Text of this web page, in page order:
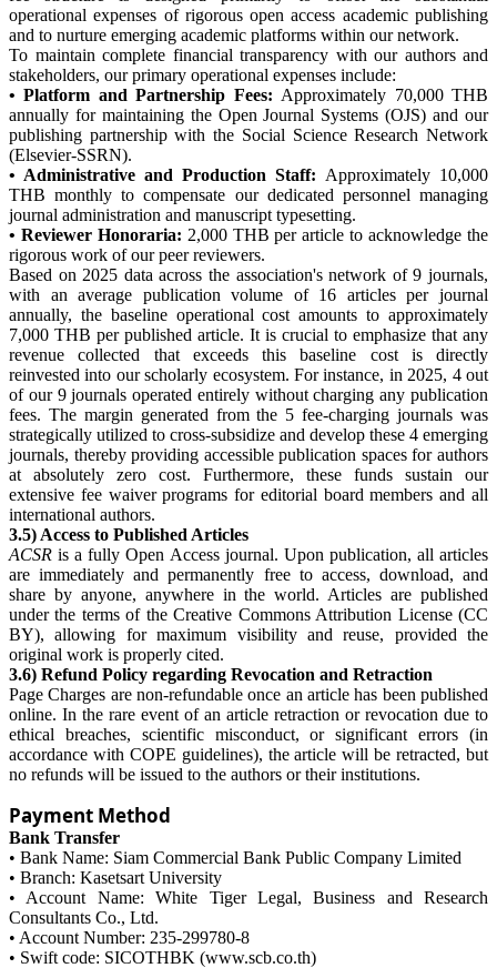
operational expenses of rigorous open access academic publishing
and to nurture emerging academic platforms within our network.
To maintain complete financial transparency with our authors and
stakeholders, our primary operational expenses include:
• Platform and Partnership Fees: Approximately 70,000 THB
annually for maintaining the Open Journal Systems (OJS) and our
publishing partnership with the Social Science Research Network
(Elsevier-SSRN).
• Administrative and Production Staff: Approximately 10,000
THB monthly to compensate our dedicated personnel managing
journal administration and manuscript typesetting.
• Reviewer Honoraria: 2,000 THB per article to acknowledge the
rigorous work of our peer reviewers.
Based on 2025 data across the association's network of 9 journals,
with an average publication volume of 16 articles per journal
annually, the baseline operational cost amounts to approximately
7,000 THB per published article. It is crucial to emphasize that any
revenue collected that exceeds this baseline cost is directly
reinvested into our scholarly ecosystem. For instance, in 2025, 4 out
of our 9 journals operated entirely without charging any publication
fees. The margin generated from the 5 fee-charging journals was
strategically utilized to cross-subsidize and develop these 4 emerging
journals, thereby providing accessible publication spaces for authors
at absolutely zero cost. Furthermore, these funds sustain our
extensive fee waiver programs for editorial board members and all
international authors.
3.5) Access to Published Articles
ACSR is a fully Open Access journal. Upon publication, all articles
are immediately and permanently free to access, download, and
share by anyone, anywhere in the world. Articles are published
under the terms of the Creative Commons Attribution License (CC
BY), allowing for maximum visibility and reuse, provided the
original work is properly cited.
3.6) Refund Policy regarding Revocation and Retraction
Page Charges are non-refundable once an article has been published
online. In the rare event of an article retraction or revocation due to
ethical breaches, scientific misconduct, or significant errors (in
accordance with COPE guidelines), the article will be retracted, but
no refunds will be issued to the authors or their institutions.
Payment Method
Bank Transfer
• Bank Name: Siam Commercial Bank Public Company Limited
• Branch: Kasetsart University
• Account Name: White Tiger Legal, Business and Research
Consultants Co., Ltd.
• Account Number: 235-299780-8
• Swift code: SICOTHBK (www.scb.co.th)